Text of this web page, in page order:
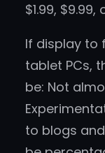
$1.99, $9.99,
If display to
tablet PCs,
be: Not
to blogs